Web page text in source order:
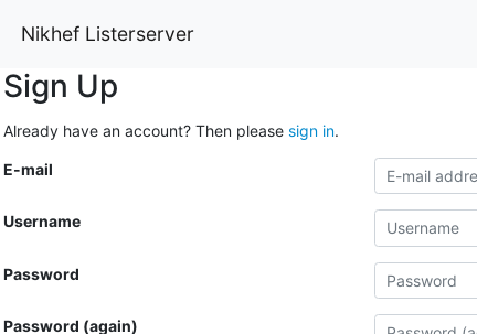
Nikhef Listerserver
Sign Up
Already have an account? Then please sign in.
E-mail
Username
Password
Password (again)